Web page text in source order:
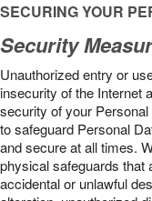
SECURING YOUR
Security
Unauthorized entry or
insecurity of the Internet
security of your
to safeguard Personal
and secure at all times.
physical safeguards that
accidental or unlawful